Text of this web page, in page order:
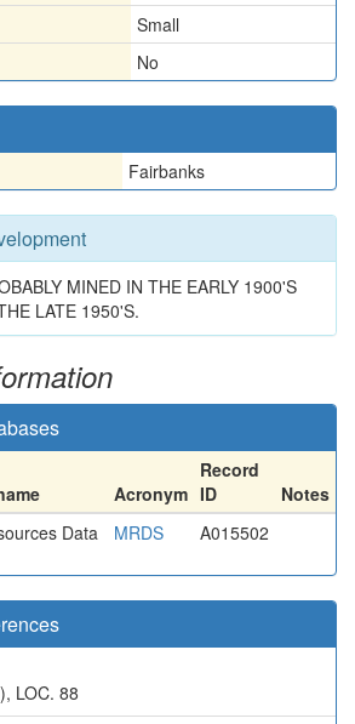
Small
No
Fairbanks
MINED IN THE EARLY 1900'S
LATE 1950'S.
Acronym
Record
ID
Notes
Data
MRDS A015502
LOC. 88